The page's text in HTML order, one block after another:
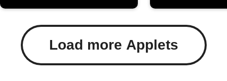
Load more Applets